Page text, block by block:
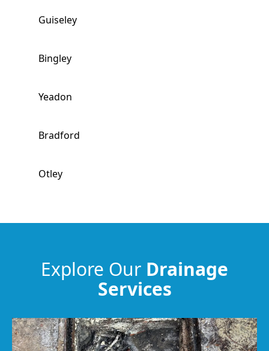
Guiseley
Bingley
Yeadon
Bradford
Otley
Cleckheaton
Explore Our Drainage
Services